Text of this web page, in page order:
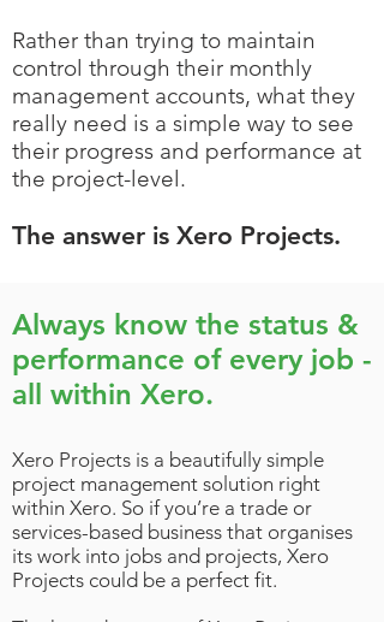
Rather than trying to maintain
control through their monthly
management accounts, what they
really need is a simple way to see
their progress and performance at
the project-level.
The answer is Xero Projects.
Always know the status &
performance of every job -
all within Xero.
Xero Projects is a beautifully simple
project management solution right
within Xero. So if you’re a trade or
services-based business that organises
its work into jobs and projects, Xero
Projects could be a perfect fit.